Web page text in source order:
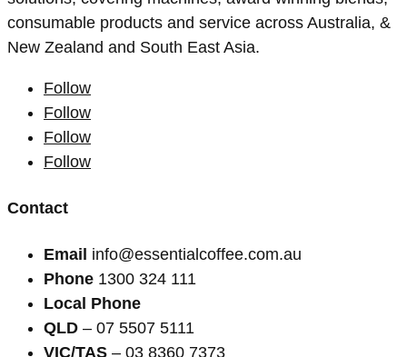
consumable products and service across Australia, &
New Zealand and South East Asia.
Follow
Follow
Follow
Follow
Contact
Email info@essentialcoffee.com.au
Phone 1300 324 111
Local Phone
QLD – 07 5507 5111
VIC/TAS – 03 8360 7373